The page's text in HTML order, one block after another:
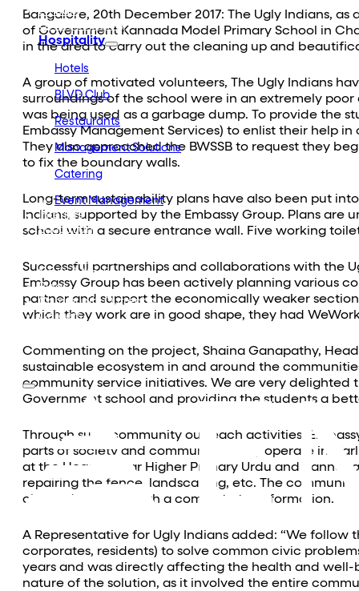
Embark
Olive Hospitality
Hospitality
Hotels
BLVD Club
Restaurants
Management Solutions
Catering
Event Management
Interiors
Education
News & Media
Blogs
Community Outreach
Careers
Bangalore, 20th December 2017: The Ugly Indians,
of Government Kannada Model Primary School in
in the area to carry out the cleaning up and
A group of motivated volunteers, The Ugly Indians
surroundings of the school were in an extremely
was being used as a garbage dump. To provide the
Embassy Management Services) to enlist their help
They also approached the BWSSB to request they
to fix the boundary walls.
Long-term sustainability plans have also been put
Indians, supported by the Embassy Group. Plans
school with a secure entrance wall. Five working
Successful partnerships and collaborations with the
Embassy Group has been actively planning various
partner and support the economically weaker
which they work are in good shape, they had
Commenting on the project, Shaina Ganapathy,
sustainable ecosystem in and around the
community service initiatives. We are very delighted
Government school and providing the students a
Through such community outreach activities,
parts of society and communities they operate in.
at the Hegdenagar Higher Primary Urdu and
repairing the fence, landscaping, etc. The
cleaned and tidy with a complete transformation.
A Representative for Ugly Indians added: “We
corporates, residents) to solve common civic
years and was directly affecting the health and
nature of the solution, as it involved the entire